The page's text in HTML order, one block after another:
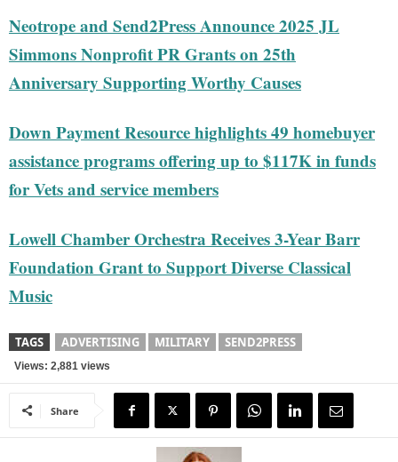
Neotrope and Send2Press Announce 2025 JL
Simmons Nonprofit PR Grants on 25th
Anniversary Supporting Worthy Causes
Down Payment Resource highlights 49 homebuyer
assistance programs offering up to $117K in funds
for Vets and service members
Lowell Chamber Orchestra Receives 3-Year Barr
Foundation Grant to Support Diverse Classical
Music
TAGS ADVERTISING MILITARY SEND2PRESS
Views: 2,881 views
Share